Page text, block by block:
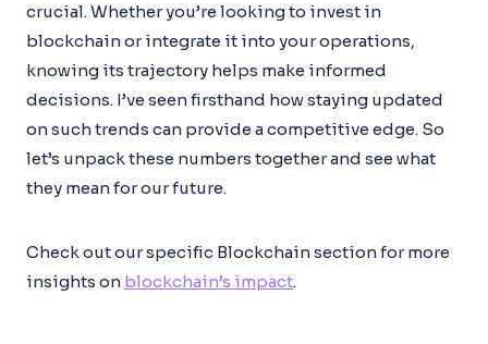
crucial. Whether you’re looking to invest in
blockchain or integrate it into your operations,
knowing its trajectory helps make informed
decisions. I’ve seen firsthand how staying updated
on such trends can provide a competitive edge. So
let’s unpack these numbers together and see what
they mean for our future.
Check out our specific Blockchain section for more
insights on blockchain’s impact.